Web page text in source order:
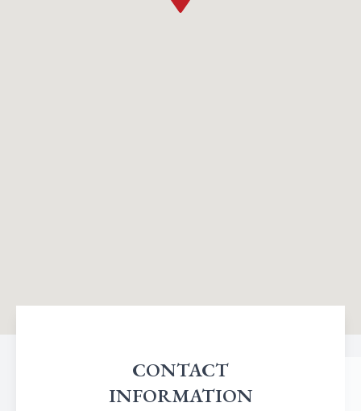
CONTACT
INFORMATION